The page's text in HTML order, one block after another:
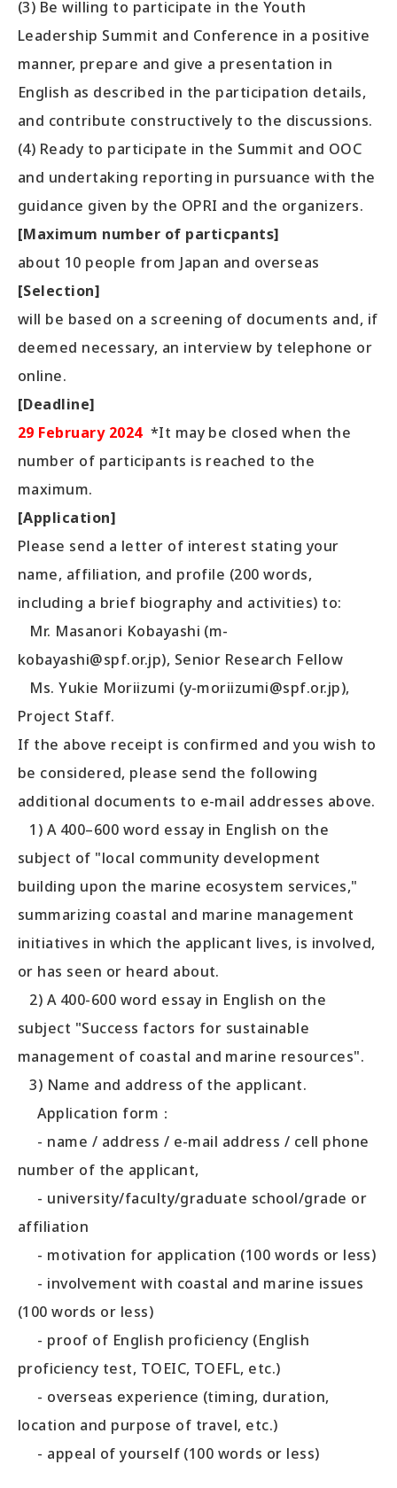
(3) Be willing to participate in the Youth
Leadership Summit and Conference in a positive
manner, prepare and give a presentation in
English as described in the participation details,
and contribute constructively to the discussions.
(4) Ready to participate in the Summit and OOC
and undertaking reporting in pursuance with the
guidance given by the OPRI and the organizers.
[Maximum number of particpants]
about 10 people from Japan and overseas
[Selection]
will be based on a screening of documents and, if
deemed necessary, an interview by telephone or
online.
[Deadline]
29 February 2024 *It may be closed when the
number of participants is reached to the
maximum.
[Application]
Please send a letter of interest stating your
name, affiliation, and profile (200 words,
including a brief biography and activities) to:
Mr. Masanori Kobayashi (m-
kobayashi@spf.or.jp), Senior Research Fellow
Ms. Yukie Moriizumi (y-moriizumi@spf.or.jp),
Project Staff.
If the above receipt is confirmed and you wish to
be considered, please send the following
additional documents to e-mail addresses above.
1) A 400–600 word essay in English on the
subject of "local community development
building upon the marine ecosystem services,"
summarizing coastal and marine management
initiatives in which the applicant lives, is involved,
or has seen or heard about.
2) A 400-600 word essay in English on the
subject "Success factors for sustainable
management of coastal and marine resources".
3) Name and address of the applicant.
Application form：
- name / address / e-mail address / cell phone
number of the applicant,
- university/faculty/graduate school/grade or
affiliation
- motivation for application (100 words or less)
- involvement with coastal and marine issues
(100 words or less)
- proof of English proficiency (English
proficiency test, TOEIC, TOEFL, etc.)
- overseas experience (timing, duration,
location and purpose of travel, etc.)
- appeal of yourself (100 words or less)